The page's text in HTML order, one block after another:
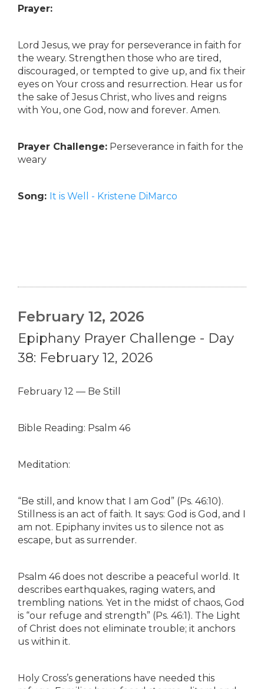
Prayer:
Lord Jesus, we pray for perseverance in faith for
the weary. Strengthen those who are tired,
discouraged, or tempted to give up, and fix their
eyes on Your cross and resurrection. Hear us for
the sake of Jesus Christ, who lives and reigns
with You, one God, now and forever. Amen.
Prayer Challenge: Perseverance in faith for the
weary
Song: It is Well - Kristene DiMarco
February 12, 2026
Epiphany Prayer Challenge - Day
38: February 12, 2026
February 12 — Be Still
Bible Reading: Psalm 46
Meditation:
“Be still, and know that I am God” (Ps. 46:10).
Stillness is an act of faith. It says: God is God, and I
am not. Epiphany invites us to silence not as
escape, but as surrender.
Psalm 46 does not describe a peaceful world. It
describes earthquakes, raging waters, and
trembling nations. Yet in the midst of chaos, God
is “our refuge and strength” (Ps. 46:1). The Light
of Christ does not eliminate trouble; it anchors
us within it.
Holy Cross’s generations have needed this